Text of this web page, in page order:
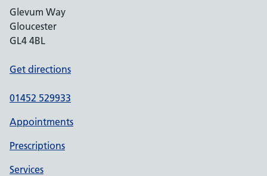
Glevum Way
Gloucester
GL4 4BL
Get directions
01452 529933
Appointments
Prescriptions
Services